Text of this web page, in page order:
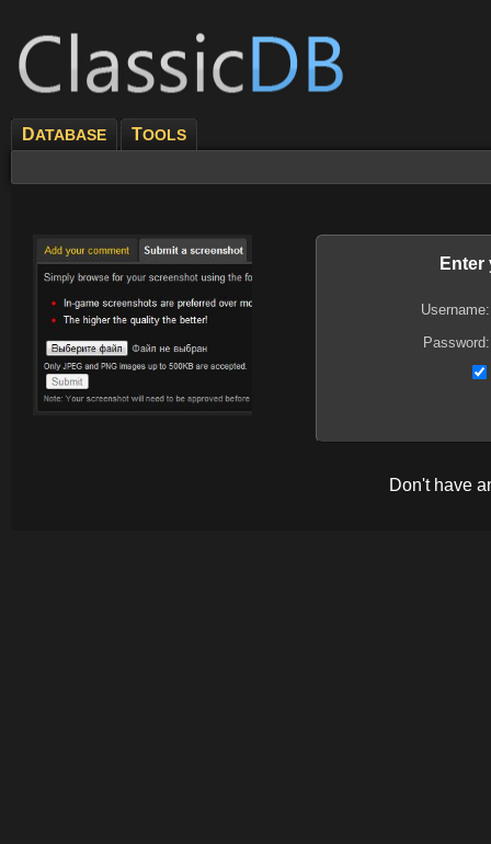
DATABASE TOOLS
Enter
Username:
Password:
Don't have